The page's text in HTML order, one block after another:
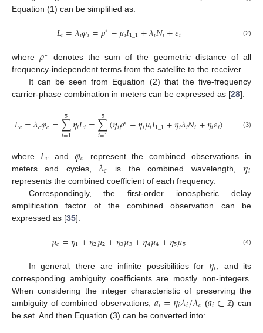
Equation (1) can be simplified as:
𝐿𝑖=𝜆𝑖𝜑𝑖=𝜌∗−𝜇𝑖𝐼1_1+𝜆𝑖𝑁𝑖+𝜀𝑖 (2)
where𝜌∗
denotes the sum of the geometric distance of all
frequency-independent terms from the satellite to the receiver.
It can be seen from Equation (2) that the five-frequency
carrier-phase combination in meters can be expressed as [28]:
𝐿𝑐=𝜆𝑐𝜑𝑐=∑
𝑖=1
5 𝜂𝑖𝐿𝑖=∑
𝑖=1
5 (𝜂𝑖𝜌∗−𝜂𝑖𝜇𝑖𝐼1_1+𝜂𝑖𝜆𝑖𝑁𝑖+𝜂𝑖𝜀𝑖) (3)
where 𝐿𝑐 and𝜑𝑐
represent the combined observations in
meters and cycles,𝜆𝑐 is the combined wavelength, 𝜂𝑖
represents the combined coefficient of each frequency.
Correspondingly, the first-order ionospheric delay
amplification factor of the combined observation can be
expressed as [35]:
𝜇𝑐=𝜂1+𝜂2𝜇2+𝜂3𝜇3+𝜂4𝜇4+𝜂5𝜇5 (4)
In general, there are infinite possibilities for 𝜂𝑖
, and its
corresponding ambiguity coefficients are mostly non-integers.
When considering the integer characteristic of preserving the
ambiguity of combined observations, 𝑎𝑖=𝜂𝑖𝜆𝑖/𝜆𝑐 (𝑎𝑖∈ ℤ) can
be set. And then Equation (3) can be converted into: